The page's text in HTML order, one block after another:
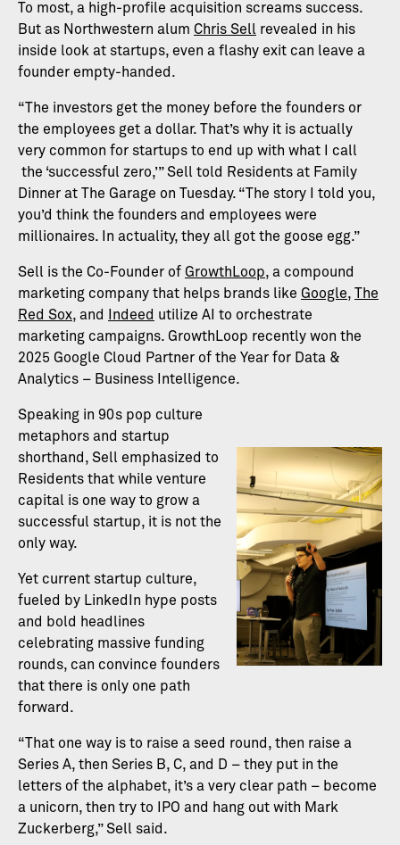
To most, a high-profile acquisition screams success.
But as Northwestern alum Chris Sell revealed in his
inside look at startups, even a flashy exit can leave a
founder empty-handed.
“The investors get the money before the founders or
the employees get a dollar. That’s why it is actually
very common for startups to end up with what I call
the ‘successful zero,’” Sell told Residents at Family
Dinner at The Garage on Tuesday. “The story I told you,
you’d think the founders and employees were
millionaires. In actuality, they all got the goose egg.”
Sell is the Co-Founder of GrowthLoop, a compound
marketing company that helps brands like Google, The
Red Sox, and Indeed utilize AI to orchestrate
marketing campaigns. GrowthLoop recently won the
2025 Google Cloud Partner of the Year for Data &
Analytics – Business Intelligence.
Speaking in 90s pop culture
metaphors and startup
shorthand, Sell emphasized to
Residents that while venture
capital is one way to grow a
successful startup, it is not the
only way.
Yet current startup culture,
fueled by LinkedIn hype posts
and bold headlines
celebrating massive funding
rounds, can convince founders
that there is only one path
forward.
“That one way is to raise a seed round, then raise a
Series A, then Series B, C, and D – they put in the
letters of the alphabet, it’s a very clear path – become
a unicorn, then try to IPO and hang out with Mark
Zuckerberg,” Sell said.